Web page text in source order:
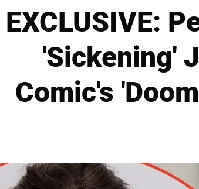
EXCLUSIVE:
'Sickening'
Comic's